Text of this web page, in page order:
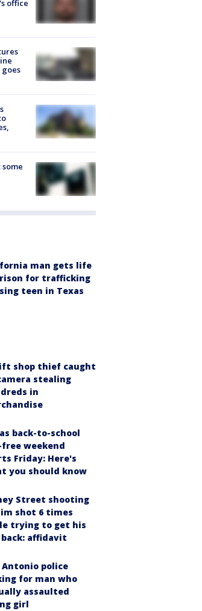
office
man gets life
for trafficking
teen in Texas
shop thief caught
stealing
in
back-to-school
weekend
Friday: Here's
you should know
Street shooting
shot 6 times
trying to get his
affidavit
Antonio police
for man who
assaulted
girl